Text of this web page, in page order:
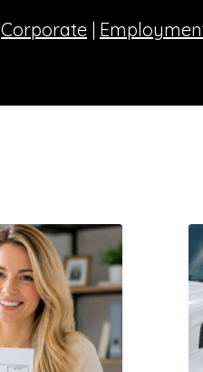
Corporate |